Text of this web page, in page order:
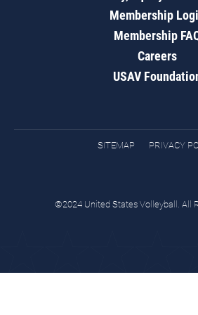
Membership
Membership
Careers
USAV
SITEMAP PRIVACY
©2024 United States Volleyball. All